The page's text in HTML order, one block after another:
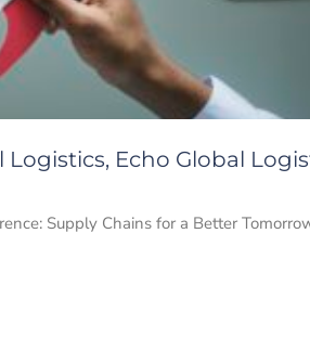
Echo Global
Supply Chains for a Better